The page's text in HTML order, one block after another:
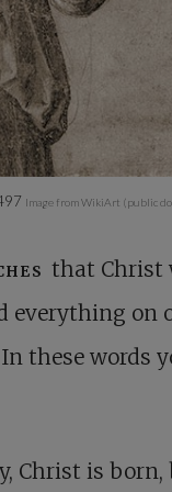
Image from WikiArt (public
that Christ
everything on
these words
Christ is born,